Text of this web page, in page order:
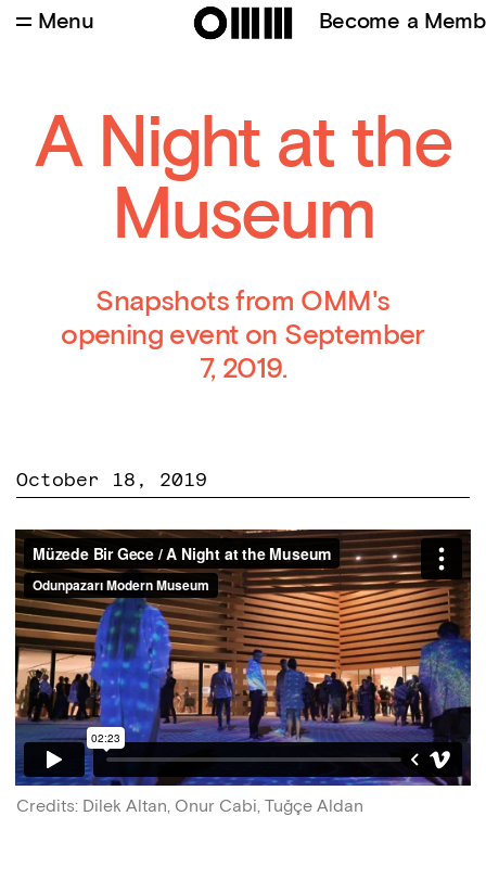
Menu Become a
A Night at the
Museum
Snapshots from OMM's
opening event on September
7, 2019.
October 18, 2019
Credits: Dilek Altan, Onur Cabi, Tuğçe Aldan
Credits Burçin Ergunt